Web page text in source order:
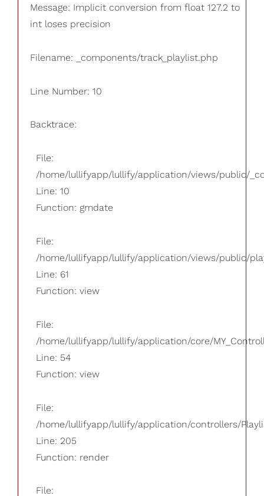
Message: Implicit conversion from float 127.2 to
int loses precision
Filename: _components/track_playlist.php
Line Number: 10
Backtrace:
File:
/home/lullifyapp/lullify/application/views/public/
Line: 10
Function: gmdate
File:
/home/lullifyapp/lullify/application/views/public/
Line: 61
Function: view
File:
/home/lullifyapp/lullify/application/core/
Line: 54
Function: view
File:
/home/lullifyapp/lullify/application/controllers/
Line: 205
Function: render
File: